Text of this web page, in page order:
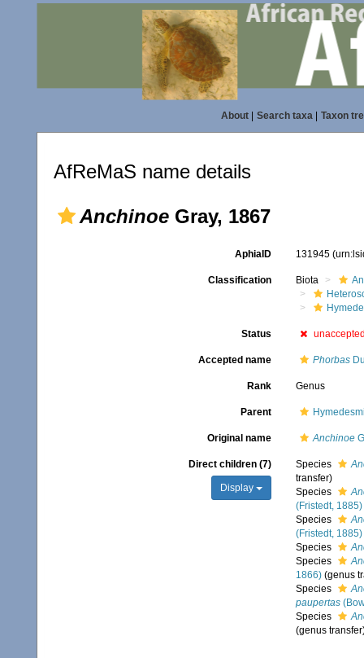
About| Search taxa| Taxon
AfReMaS name details
Anchinoe Gray, 1867
AphiaID 131945
Classification Biota
Status
Accepted name Phorbas
Rank Genus
Parent
Original name Anchinoe
Direct children (7)
Display
Species
transfer)
Species
(Fristedt, 1885)
Species
(Fristedt, 1885)
Species
Species
1866) (genus
Species
paupertas
Species
(genus